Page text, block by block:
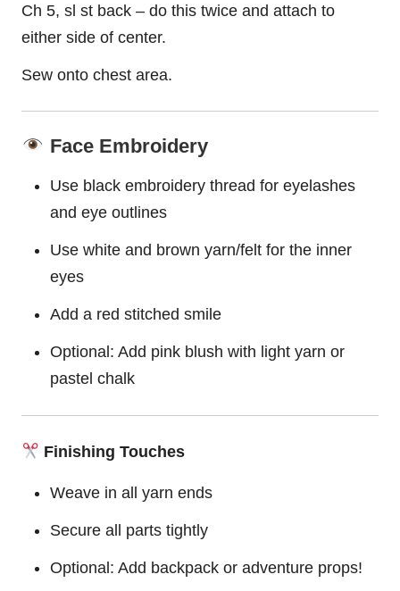
Ch 5, sl st back – do this twice and attach to
either side of center.
Sew onto chest area.
Face Embroidery
Use black embroidery thread for eyelashes
and eye outlines
Use white and brown yarn/felt for the inner
eyes
Add a red stitched smile
Optional: Add pink blush with light yarn or
pastel chalk
Finishing Touches
Weave in all yarn ends
Secure all parts tightly
Optional: Add backpack or adventure props!